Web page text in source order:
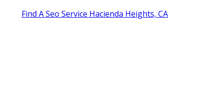
Find A Seo Service Hacienda Heights, CA